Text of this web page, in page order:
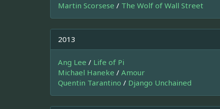
Martin Scorsese / The Wolf of Wall Street
2013
Ang Lee / Life of Pi
Michael Haneke / Amour
Quentin Tarantino / Django Unchained